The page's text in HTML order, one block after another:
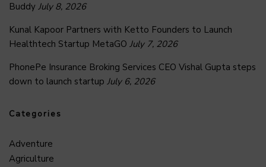
Buddy July 8, 2026
Kunal Kapoor Partners with Ketto Founders to Launch
Healthtech Startup MetaGO July 7, 2026
PhonePe Insurance Broking Services CEO Vishal Gupta steps
down to launch startup July 6, 2026
Categories
Adventure
Agriculture